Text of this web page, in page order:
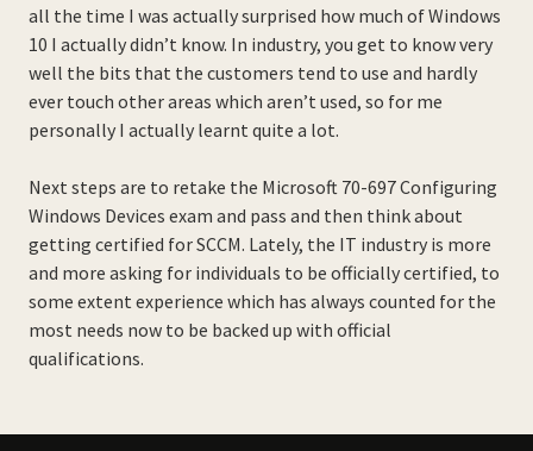
all the time I was actually surprised how much of Windows
10 I actually didn’t know. In industry, you get to know very
well the bits that the customers tend to use and hardly
ever touch other areas which aren’t used, so for me
personally I actually learnt quite a lot.
Next steps are to retake the Microsoft 70-697 Configuring
Windows Devices exam and pass and then think about
getting certified for SCCM. Lately, the IT industry is more
and more asking for individuals to be officially certified, to
some extent experience which has always counted for the
most needs now to be backed up with official
qualifications.